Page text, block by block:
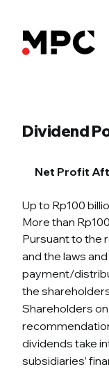
Dividend
Net Profit
Up to Rp100
More than
Pursuant to the
and the laws
payment/
the
Shareholders
dividends take
subsidiaries’